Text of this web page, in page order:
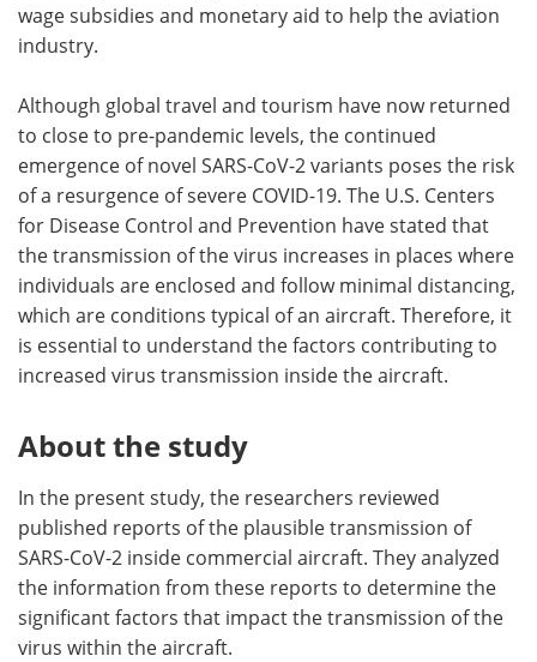
wage subsidies and monetary aid to help the aviation
industry.
Although global travel and tourism have now returned
to close to pre-pandemic levels, the continued
emergence of novel SARS-CoV-2 variants poses the risk
of a resurgence of severe COVID-19. The U.S. Centers
for Disease Control and Prevention have stated that
the transmission of the virus increases in places where
individuals are enclosed and follow minimal distancing,
which are conditions typical of an aircraft. Therefore, it
is essential to understand the factors contributing to
increased virus transmission inside the aircraft.
About the study
In the present study, the researchers reviewed
published reports of the plausible transmission of
SARS-CoV-2 inside commercial aircraft. They analyzed
the information from these reports to determine the
significant factors that impact the transmission of the
virus within the aircraft.